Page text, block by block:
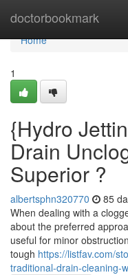
doctorbookmark
Home
Home
1
{Hydro
Drain
Superior ?
albertsphn320770 85
When dealing with a
about the preferred
useful for minor
tough https://listfav.com/
traditional-drain-cleaning-